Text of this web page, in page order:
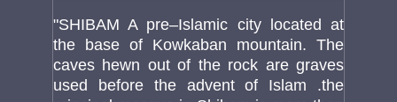
"SHIBAM A pre–Islamic city located at
the base of Kowkaban mountain. The
caves hewn out of the rock are graves
used before the advent of Islam .the